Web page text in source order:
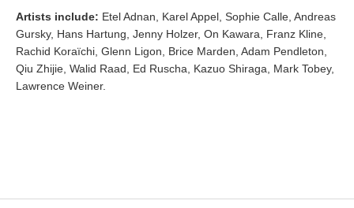
Artists include: Etel Adnan, Karel Appel, Sophie Calle, Andreas
Gursky, Hans Hartung, Jenny Holzer, On Kawara, Franz Kline,
Rachid Koraïchi, Glenn Ligon, Brice Marden, Adam Pendleton,
Qiu Zhijie, Walid Raad, Ed Ruscha, Kazuo Shiraga, Mark Tobey,
Lawrence Weiner.